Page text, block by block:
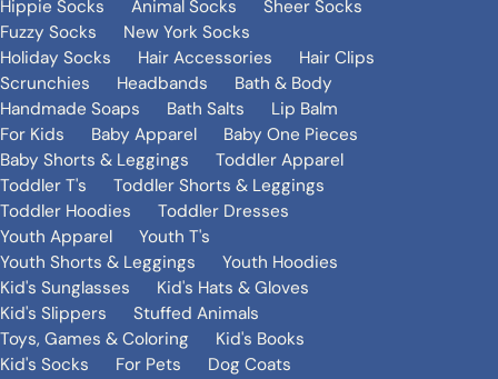
Hippie Socks
Animal Socks
Sheer Socks
Fuzzy Socks
New York Socks
Holiday Socks
Hair Accessories
Hair Clips
Scrunchies
Headbands
Bath & Body
Handmade Soaps
Bath Salts
Lip Balm
For Kids
Baby Apparel
Baby One Pieces
Baby Shorts & Leggings
Toddler Apparel
Toddler T's
Toddler Shorts & Leggings
Toddler Hoodies
Toddler Dresses
Youth Apparel
Youth T's
Youth Shorts & Leggings
Youth Hoodies
Kid's Sunglasses
Kid's Hats & Gloves
Kid's Slippers
Stuffed Animals
Toys, Games & Coloring
Kid's Books
Kid's Socks
For Pets
Dog Coats